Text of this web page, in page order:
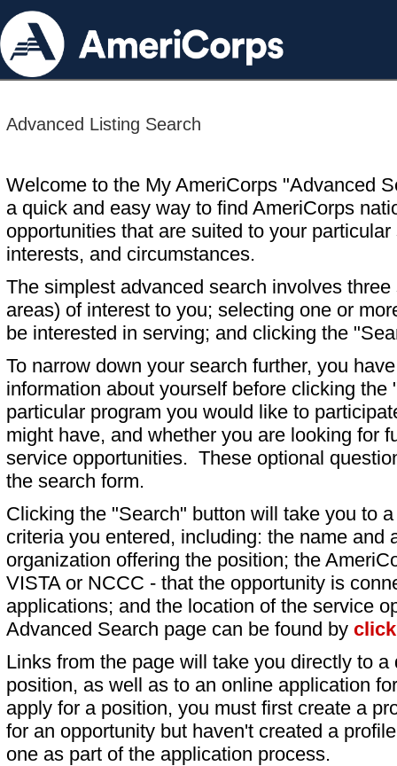
Advanced Listing Search
Welcome to the My AmeriCorps "Advanced
a quick and easy way to find AmeriCorps
opportunities that are suited to your particular
interests, and circumstances.
The simplest advanced search involves
areas) of interest to you; selecting one or
be interested in serving; and clicking the
To narrow down your search further, you
information about yourself before clicking
particular program you would like to
might have, and whether you are looking for
service opportunities. These optional
the search form.
Clicking the "Search" button will take you to
criteria you entered, including: the name and
organization offering the position; the
VISTA or NCCC - that the opportunity is
applications; and the location of the service
Advanced Search page can be found by
Links from the page will take you directly to
position, as well as to an online application
apply for a position, you must first create a
for an opportunity but haven't created a
one as part of the application process.